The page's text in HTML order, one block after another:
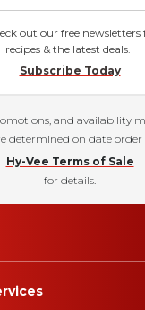
out our free
recipes & the latest deals.
Subscribe Today
and availability
determined on date order
Hy-Vee Terms of Sale
for details.